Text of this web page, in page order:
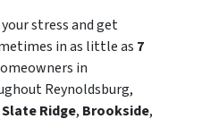
stress and get
in as little as 7
in
Reynoldsburg,
Slate Ridge, Brookside,